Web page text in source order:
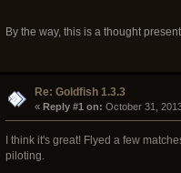
By the way, this is a thought
Re: Goldfish 1.3.3
« Reply #1 on: October 31,
I think it's great! Flyed a few
piloting.